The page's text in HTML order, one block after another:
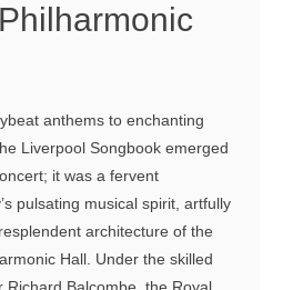
anthems to enchanting
Liverpool Songbook emerged
it was a fervent
pulsating musical spirit, artfully
architecture of the
Hall. Under the skilled